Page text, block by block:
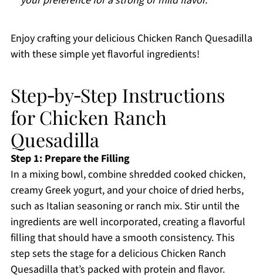
Enjoy crafting your delicious Chicken Ranch Quesadilla
with these simple yet flavorful ingredients!
Step‑by‑Step Instructions
for Chicken Ranch
Quesadilla
Step 1: Prepare the Filling
In a mixing bowl, combine shredded cooked chicken,
creamy Greek yogurt, and your choice of dried herbs,
such as Italian seasoning or ranch mix. Stir until the
ingredients are well incorporated, creating a flavorful
filling that should have a smooth consistency. This
step sets the stage for a delicious Chicken Ranch
Quesadilla that’s packed with protein and flavor.